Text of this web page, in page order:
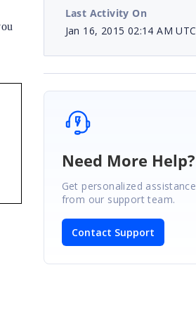
Last Activity On
Jan 16, 2015 02:14 AM UTC
Need More Help?
Get personalized assistance
from our support team.
Contact Support